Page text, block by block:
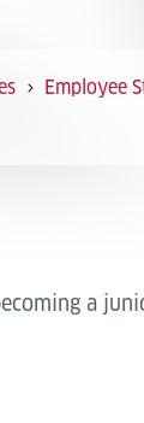
Employee
a